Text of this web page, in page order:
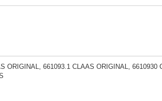
ORIGINAL, 661093.1 CLAAS ORIGINAL,